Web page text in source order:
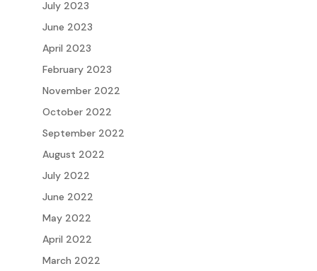
July 2023
June 2023
April 2023
February 2023
November 2022
October 2022
September 2022
August 2022
July 2022
June 2022
May 2022
April 2022
March 2022